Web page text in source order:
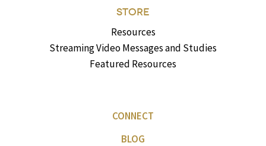
STORE
Resources
Streaming Video Messages and Studies
Featured Resources
CONNECT
BLOG